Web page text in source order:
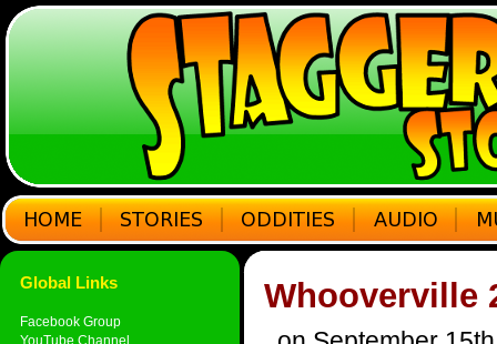
Global Links
Facebook Group
YouTube Channel
Whooverville